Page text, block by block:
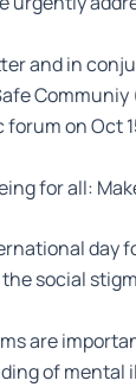
and in
on Oct
for all:
day
social
are
of mental